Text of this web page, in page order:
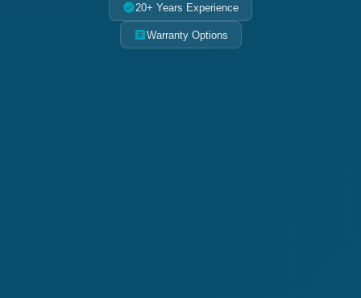
20+ Years Experience
Warranty Options